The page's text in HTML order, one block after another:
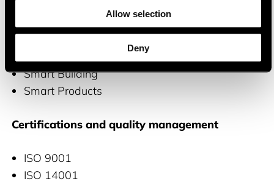
Allow selection
Deny
Smart Building
Smart Products
Certifications and quality management
ISO 9001
ISO 14001